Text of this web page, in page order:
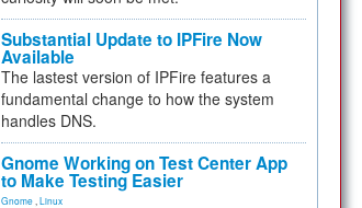
Substantial Update to IPFire Now
Available
The lastest version of IPFire features a
fundamental change to how the system
handles DNS.
Gnome Working on Test Center App
to Make Testing Easier
Gnome Linux